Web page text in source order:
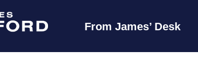
From James’ Desk